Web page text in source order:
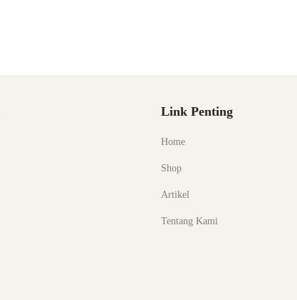
Link Penting
Home
Shop
Artikel
Tentang Kami